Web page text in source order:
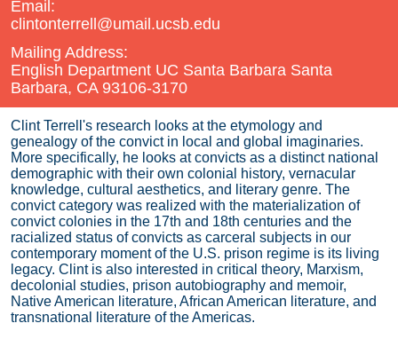
Email:
clintonterrell@umail.ucsb.edu
Mailing Address:
English Department UC Santa Barbara Santa
Barbara, CA 93106-3170
Clint Terrell's research looks at the etymology and
genealogy of the convict in local and global imaginaries.
More specifically, he looks at convicts as a distinct national
demographic with their own colonial history, vernacular
knowledge, cultural aesthetics, and literary genre. The
convict category was realized with the materialization of
convict colonies in the 17th and 18th centuries and the
racialized status of convicts as carceral subjects in our
contemporary moment of the U.S. prison regime is its living
legacy. Clint is also interested in critical theory, Marxism,
decolonial studies, prison autobiography and memoir,
Native American literature, African American literature, and
transnational literature of the Americas.
PhD Alumni